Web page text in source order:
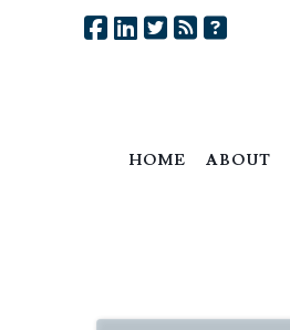
HOME ABOUT